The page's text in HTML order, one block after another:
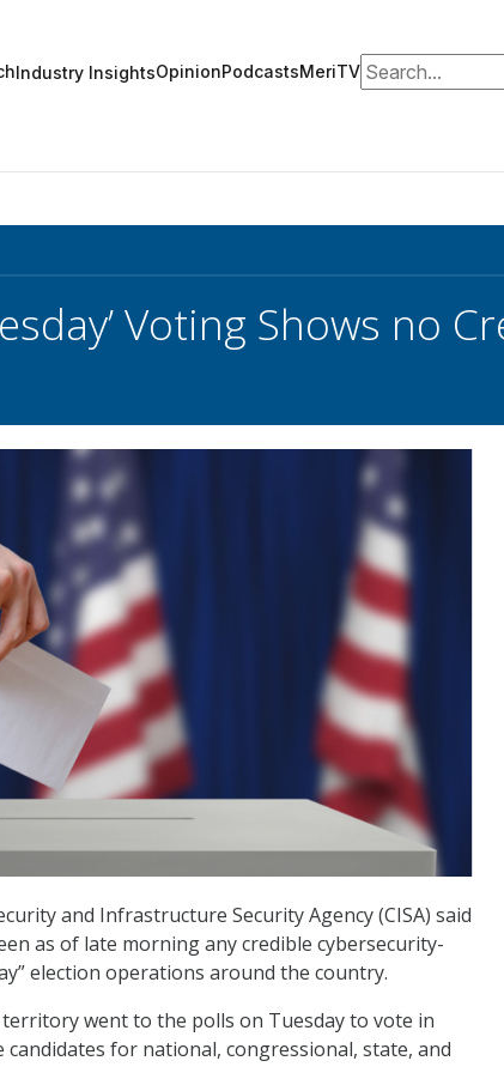
Industry InsightsOpinionPodcastsMeriTVSearch for:
Voting Shows no
and Infrastructure Security Agency (CISA) said
as of late morning any credible cybersecurity-
election operations around the country.
territory went to the polls on Tuesday to vote in
for national, congressional, state, and